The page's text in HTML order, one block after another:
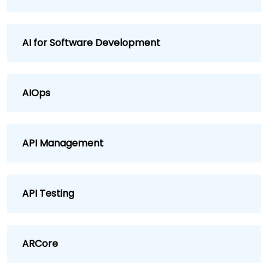
AI for Software Development
AIOps
API Management
API Testing
ARCore